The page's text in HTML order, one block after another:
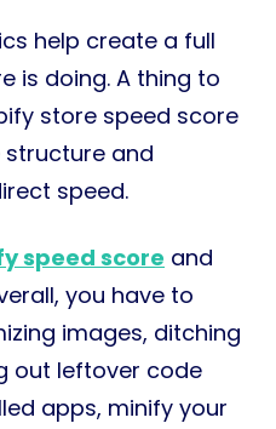
help create a full
is doing. A thing to
store speed score
and
speed.
speed score and
you have to
images, ditching
out leftover code
apps, minify your